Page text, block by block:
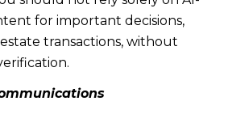
for important decisions,
transactions, without